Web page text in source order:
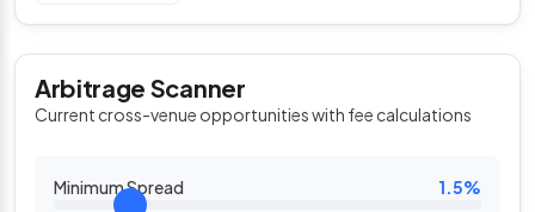
Arbitrage Scanner
Current cross-venue opportunities with fee calculations
Minimum Spread 1.5%